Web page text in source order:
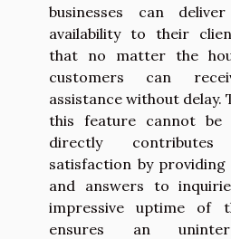
businesses can
availability to their
that no matter the
customers can
assistance without delay.
this feature cannot be
directly
satisfaction by
and answers to
impressive uptime of
ensures an